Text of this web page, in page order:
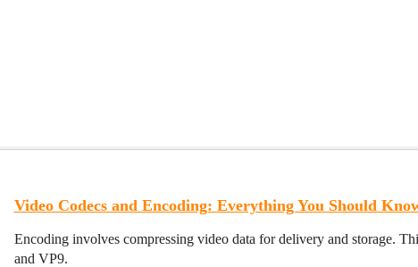
Video Codecs and Encoding: Everything You Should
Encoding involves compressing video data for delivery and storage.
and VP9.